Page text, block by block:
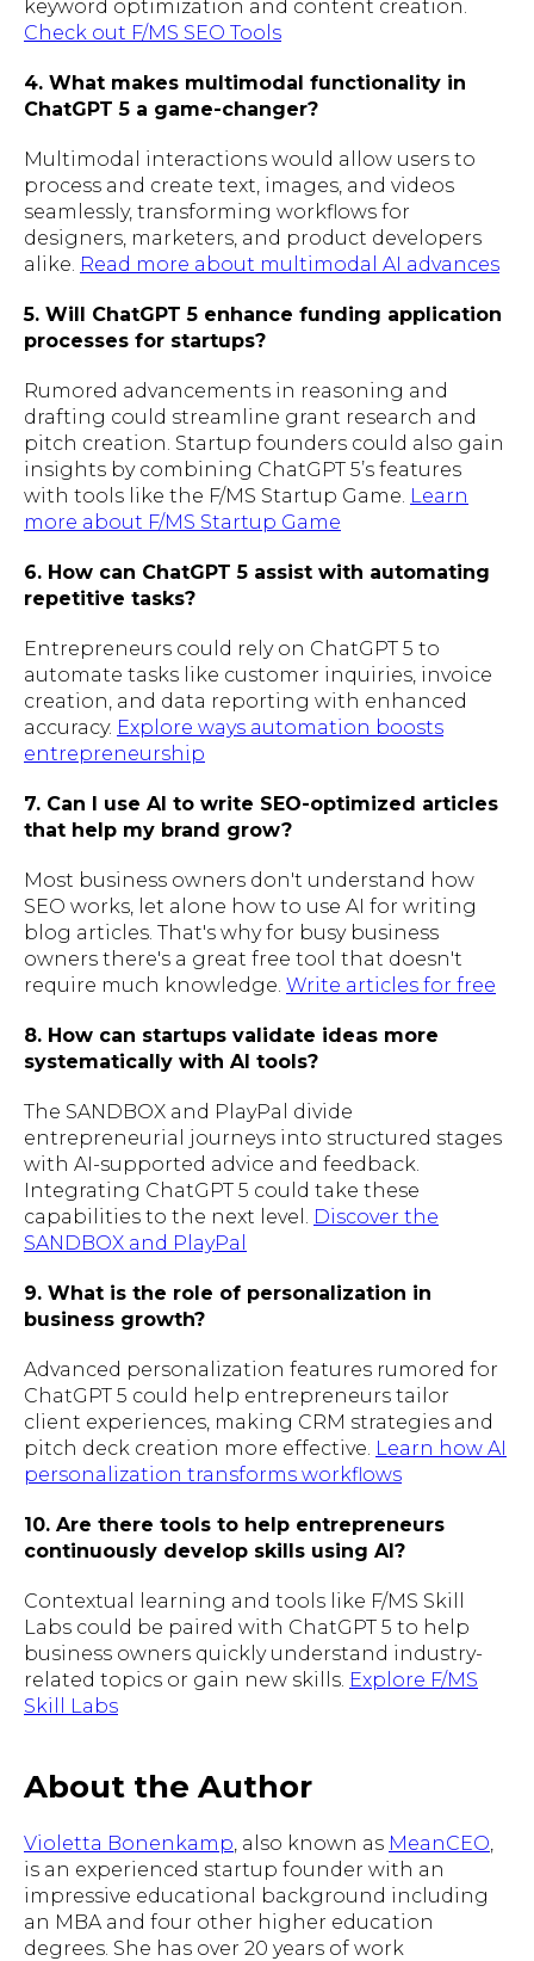
keyword optimization and content creation.
Check out F/MS SEO Tools
4. What makes multimodal functionality in
ChatGPT 5 a game-changer?
Multimodal interactions would allow users to
process and create text, images, and videos
seamlessly, transforming workflows for
designers, marketers, and product developers
alike. Read more about multimodal AI advances
5. Will ChatGPT 5 enhance funding application
processes for startups?
Rumored advancements in reasoning and
drafting could streamline grant research and
pitch creation. Startup founders could also gain
insights by combining ChatGPT 5’s features
with tools like the F/MS Startup Game. Learn
more about F/MS Startup Game
6. How can ChatGPT 5 assist with automating
repetitive tasks?
Entrepreneurs could rely on ChatGPT 5 to
automate tasks like customer inquiries, invoice
creation, and data reporting with enhanced
accuracy. Explore ways automation boosts
entrepreneurship
7. Can I use AI to write SEO-optimized articles
that help my brand grow?
Most business owners don't understand how
SEO works, let alone how to use AI for writing
blog articles. That's why for busy business
owners there's a great free tool that doesn't
require much knowledge. Write articles for free
8. How can startups validate ideas more
systematically with AI tools?
The SANDBOX and PlayPal divide
entrepreneurial journeys into structured stages
with AI-supported advice and feedback.
Integrating ChatGPT 5 could take these
capabilities to the next level.
Discover the
SANDBOX and PlayPal
9. What is the role of personalization in
business growth?
Advanced personalization features rumored for
ChatGPT 5 could help entrepreneurs tailor
client experiences, making CRM strategies and
pitch deck creation more effective. Learn how AI
personalization transforms workflows
10. Are there tools to help entrepreneurs
continuously develop skills using AI?
Contextual learning and tools like F/MS Skill
Labs could be paired with ChatGPT 5 to help
business owners quickly understand industry-
related topics or gain new skills. Explore F/MS
Skill Labs
About the Author
Violetta Bonenkamp , also known as MeanCEO
is an experienced startup founder with an
impressive educational background including
an MBA and four other higher education
degrees. She has over 20 years of work